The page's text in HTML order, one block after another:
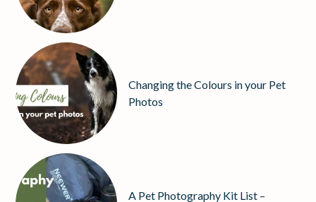
Changing the Colours in your Pet
Photos
A Pet Photography Kit List –